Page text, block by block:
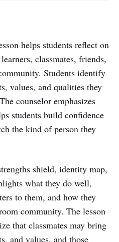
helps students reflect on
classmates, friends,
Students identify
values, and qualities they
counselor emphasizes
students build confidence
the kind of person they
shield, identity map,
what they do well,
to them, and how they
community. The lesson
that classmates may bring
and values, and those